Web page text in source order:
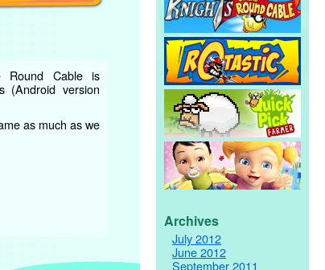
Cable is
(Android version
as much as we
Archives
July 2012
June 2012
September 2011